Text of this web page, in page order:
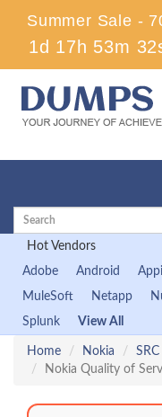
Summer Sale -
1d 17h 53m
Hot Vendors
Adobe
Android
MuleSoft
Netapp
Splunk
View All
Home Nokia
Nokia Quality of